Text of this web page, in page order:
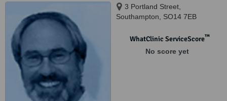
3 Portland Street,
Southampton, SO14 7EB
WhatClinic ServiceScore™
No score yet